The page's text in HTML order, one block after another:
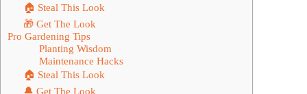
🏠 Steal This Look
🎁 Get The Look
Pro Gardening Tips
Planting Wisdom
Maintenance Hacks
🏠 Steal This Look
🔔 Get The Look